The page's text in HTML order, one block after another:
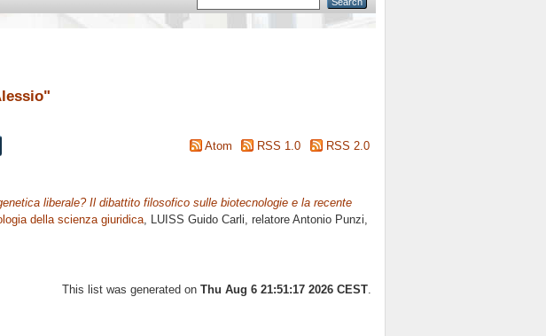
"
Atom RSS 1.0 RSS 2.0
liberale? Il dibattito filosofico sulle biotecnologie e la recente
della scienza giuridica, LUISS Guido Carli, relatore Antonio Punzi,
This list was generated on Thu Aug 6 21:51:17 2026 CEST